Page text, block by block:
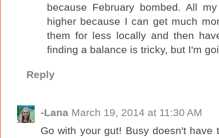
because February bombed. All
higher because I can get much
them for less locally and then
finding a balance is tricky, but I'm
Reply
-Lana March 19, 2014 at 11:30 AM
Go with your gut! Busy doesn't